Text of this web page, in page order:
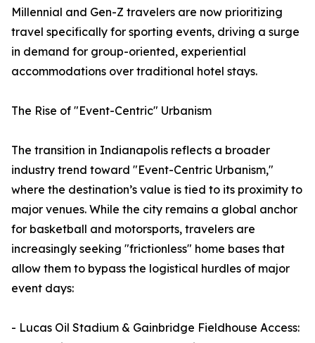
Millennial and Gen-Z travelers are now prioritizing
travel specifically for sporting events, driving a surge
in demand for group-oriented, experiential
accommodations over traditional hotel stays.
The Rise of "Event-Centric" Urbanism
The transition in Indianapolis reflects a broader
industry trend toward "Event-Centric Urbanism,"
where the destination’s value is tied to its proximity to
major venues. While the city remains a global anchor
for basketball and motorsports, travelers are
increasingly seeking "frictionless" home bases that
allow them to bypass the logistical hurdles of major
event days:
- Lucas Oil Stadium & Gainbridge Fieldhouse Access: